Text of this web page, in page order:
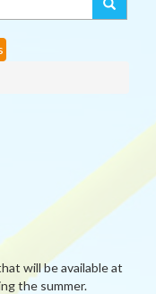
will be available at
the summer.